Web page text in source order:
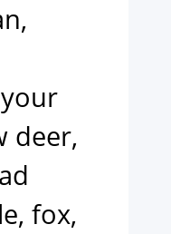
deer,
fox,